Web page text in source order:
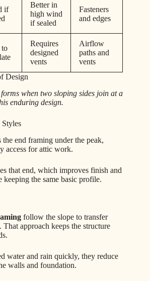
if
Better in
high wind
if sealed
Fasteners
and edges
to
Requires
designed
vents
Airflow
paths and
vents
Design
when two sloping sides join at a
enduring design.
the end framing under the peak,
access for attic work.
that end, which improves finish and
keeping the same basic profile.
follow the slope to transfer
approach keeps the structure
water and rain quickly, they reduce
walls and foundation.